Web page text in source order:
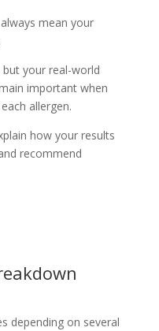
mean your
your real-world
important when
allergen.
how your results
recommend
depending on several